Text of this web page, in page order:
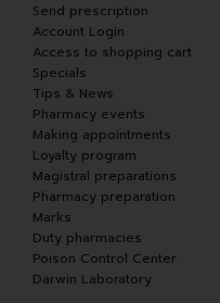
Send prescription
Account Login
Access to shopping cart
Specials
Tips & News
Pharmacy events
Making appointments
Loyalty program
Magistral preparations
Pharmacy preparation
Marks
Duty pharmacies
Poison Control Center
Darwin Laboratory